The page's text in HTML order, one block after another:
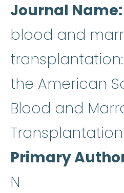
Journal Name
blood and
the American
Blood and
Transplantation
Primary
N